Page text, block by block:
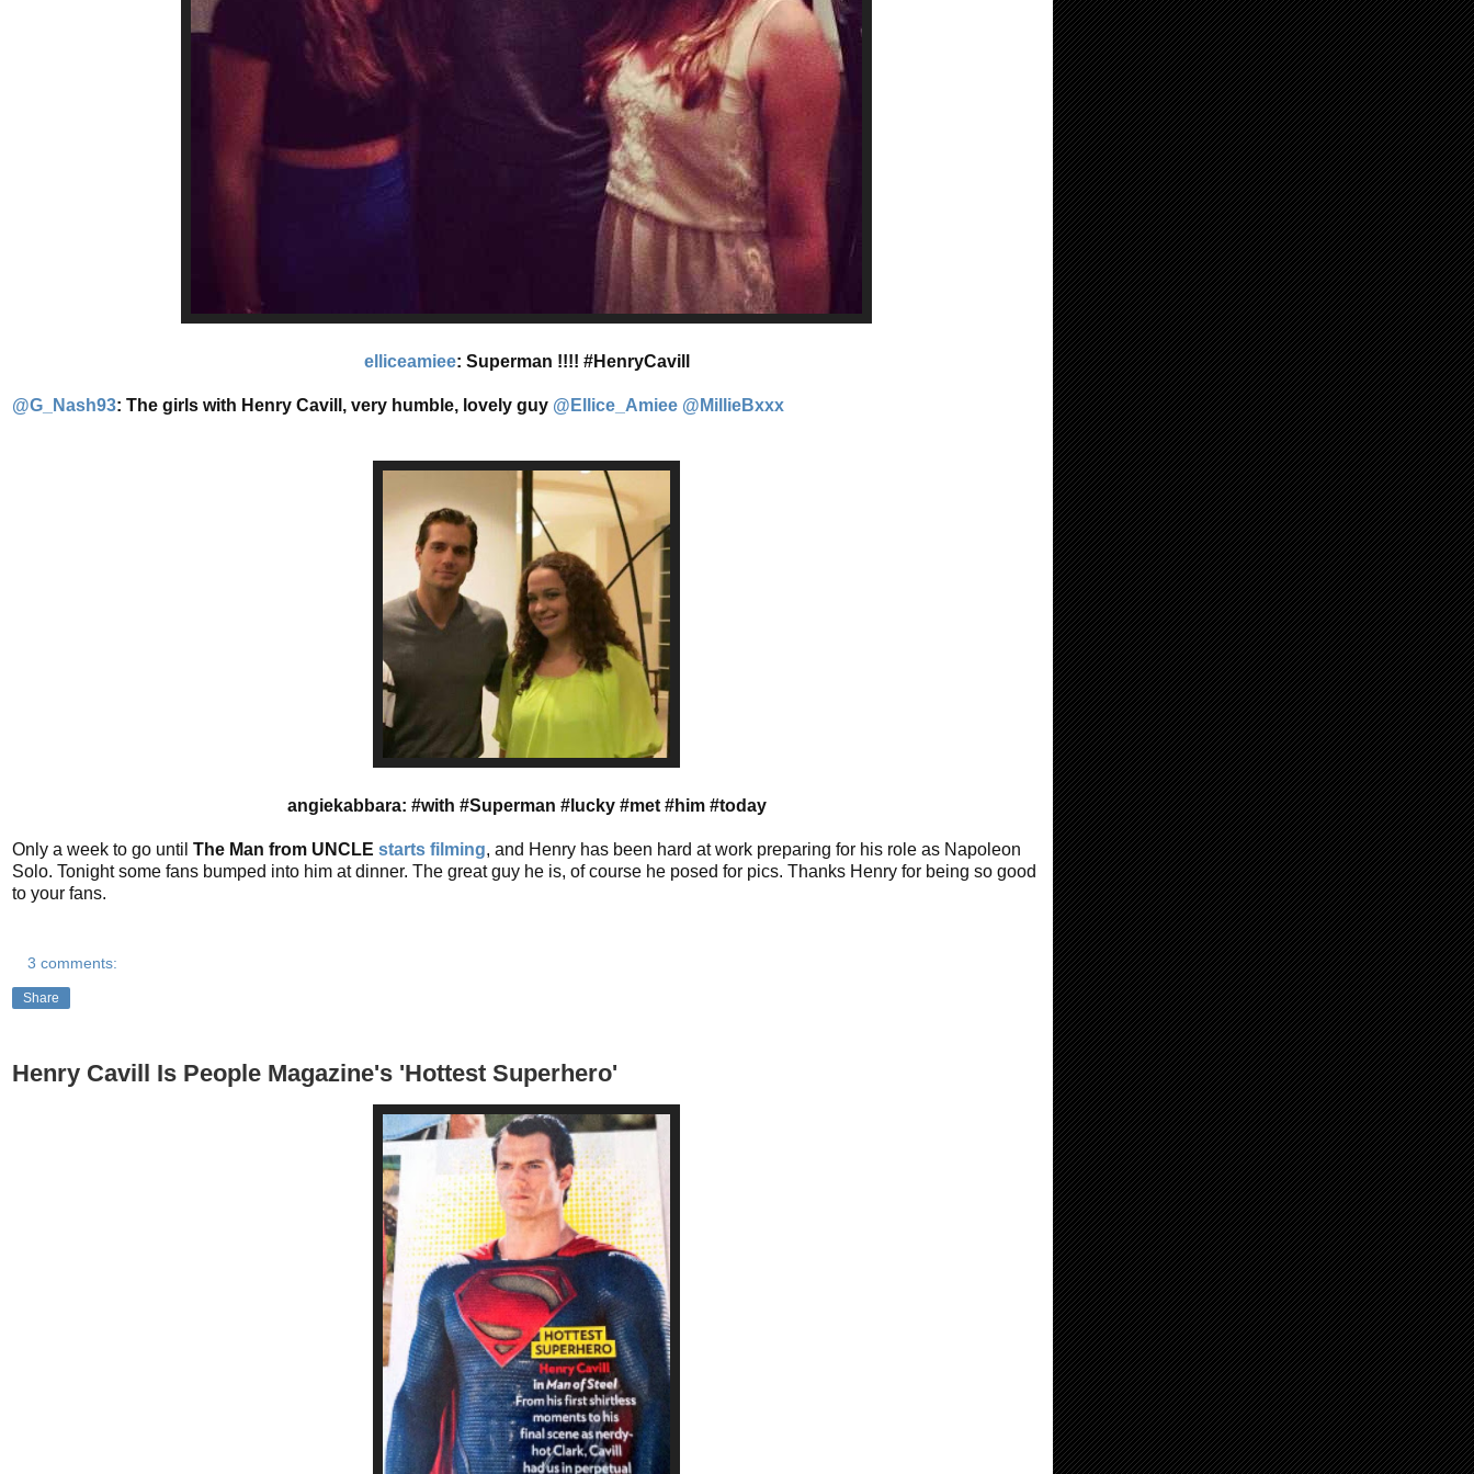
elliceamiee: Superman !!!! #HenryCavill
@G_Nash93: The girls with Henry Cavill, very humble, lovely guy @Ellice_Amiee @MillieBxxx
angiekabbara: #with #Superman #lucky #met #him #today
Only a week to go until The Man from UNCLE starts filming, and Henry has been hard at work preparing for his role as Napoleon
Solo. Tonight some fans bumped into him at dinner. The great guy he is, of course he posed for pics. Thanks Henry for being so good
to your fans.
3 comments:
Share
Henry Cavill Is People Magazine's 'Hottest Superhero'